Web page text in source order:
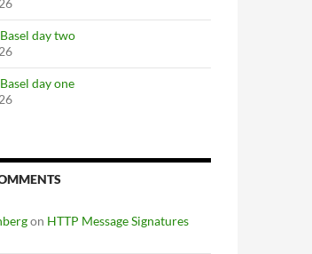
day two
day one
on HTTP Message Signatures